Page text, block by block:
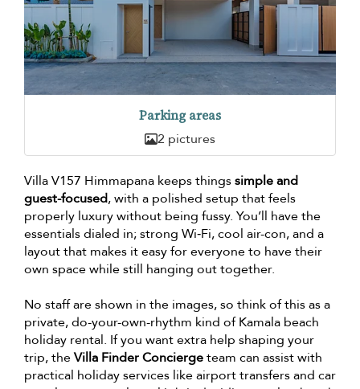
Parking areas
2 pictures
Villa V157 Himmapana keeps thingssimple and
guest-focused, with a polished setup that feels
properly luxury without being fussy. You’ll have the
essentials dialed in; strong Wi‑Fi, cool air-con, and a
layout that makes it easy for everyone to have their
own space while still hanging out together.
No staff are shown in the images, so think of this as a
private, do-your-own-rhythm kind of Kamala beach
holiday rental. If you want extra help shaping your
trip, theVilla Finder Conciergeteam can assist with
practical holiday services like airport transfers and car